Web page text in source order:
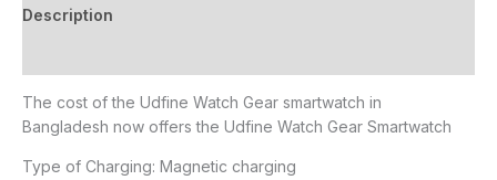
Description
The cost of the Udfine Watch Gear smartwatch in
Bangladesh now offers the Udfine Watch Gear Smartwatch
Type of Charging: Magnetic charging